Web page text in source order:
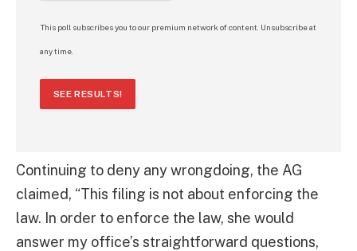
This poll subscribes you to our premium network of content. Unsubscribe at
any time.
SEE RESULTS!
Continuing to deny any wrongdoing, the AG
claimed, “This filing is not about enforcing the
law. In order to enforce the law, she would
answer my office’s straightforward questions,